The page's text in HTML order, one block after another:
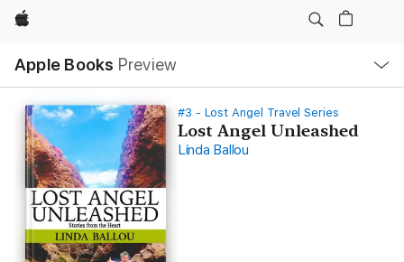
Apple
Apple Books Preview
Nav
Open
Menu
#3 - Lost Angel Travel Series
Lost Angel Unleashed
Linda Ballou